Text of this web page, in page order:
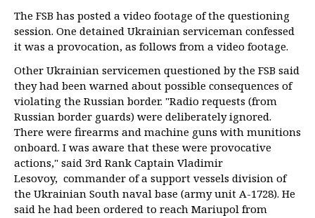
The FSB has posted a video footage of the questioning
session. One detained Ukrainian serviceman confessed
it was a provocation, as follows from a video footage.
Other Ukrainian servicemen questioned by the FSB said
they had been warned about possible consequences of
violating the Russian border. "Radio requests (from
Russian border guards) were deliberately ignored.
There were firearms and machine guns with munitions
onboard. I was aware that these were provocative
actions," said 3rd Rank Captain Vladimir
Lesovoy, commander of a support vessels division of
the Ukrainian South naval base (army unit A-1728). He
said he had been ordered to reach Mariupol from